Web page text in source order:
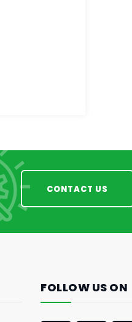
CONTACT US
FOLLOW US ON